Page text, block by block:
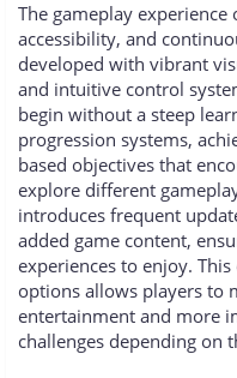
The gameplay experience
accessibility, and
developed with vibrant
and intuitive control
begin without a steep
progression systems,
based objectives that
explore different
introduces frequent
added game content,
experiences to enjoy.
options allows players to
entertainment and more
challenges depending on